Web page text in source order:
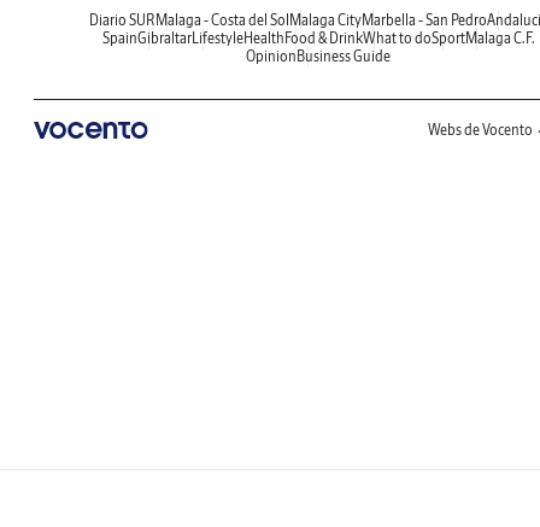
Diario SUR Malaga - Costa del Sol Malaga CityMarbella - San Pedro
SpainGibraltarLifestyleHealth Food & DrinkWhat to doSportMalaga C.F.
Opinion Business Guide
Webs de Vocento